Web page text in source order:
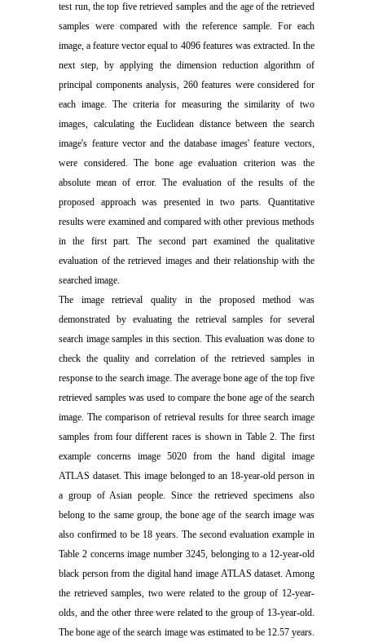
test run, the top five retrieved samples and the age of the retrieved
samples were compared with the reference sample. For each
image, a feature vector equal to 4096 features was extracted. In the
next step, by applying the dimension reduction algorithm of
principal components analysis, 260 features were considered for
each image. The criteria for measuring the similarity of two
images, calculating the Euclidean distance between the search
image's feature vector and the database images' feature vectors,
were considered. The bone age evaluation criterion was the
absolute mean of error. The evaluation of the results of the
proposed approach was presented in two parts. Quantitative
results were examined and compared with other previous methods
in the first part. The second part examined the qualitative
evaluation of the retrieved images and their relationship with the
searched image.
The image retrieval quality in the proposed method was
demonstrated by evaluating the retrieval samples for several
search image samples in this section. This evaluation was done to
check the quality and correlation of the retrieved samples in
response to the search image. The average bone age of the top five
retrieved samples was used to compare the bone age of the search
image. The comparison of retrieval results for three search image
samples from four different races is shown in Table 2. The first
example concerns image 5020 from the hand digital image
ATLAS dataset. This image belonged to an 18-year-old person in
a group of Asian people. Since the retrieved specimens also
belong to the same group, the bone age of the search image was
also confirmed to be 18 years. The second evaluation example in
Table 2 concerns image number 3245, belonging to a 12-year-old
black person from the digital hand image ATLAS dataset. Among
the retrieved samples, two were related to the group of 12-year-
olds, and the other three were related to the group of 13-year-old.
The bone age of the search image was estimated to be 12.57 years.